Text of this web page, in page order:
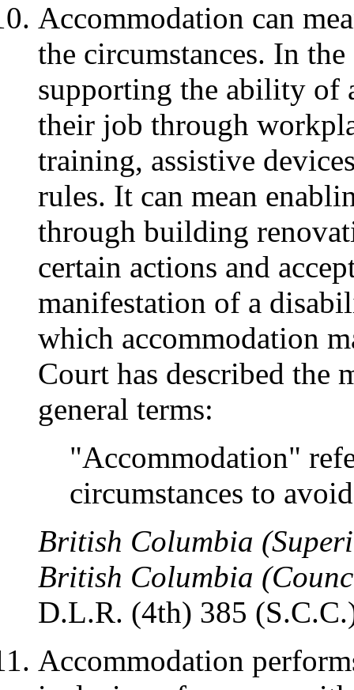
Accommodation can
the circumstances. In
supporting the ability of
their job through
training, assistive
rules. It can mean
through building
certain actions and
manifestation of a
which accommodation
Court has described the
general terms:
"Accommodation"
circumstances to
British Columbia
British Columbia
D.L.R. (4th) 385
Accommodation